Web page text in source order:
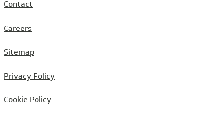
Contact
Careers
Sitemap
Privacy Policy
Cookie Policy